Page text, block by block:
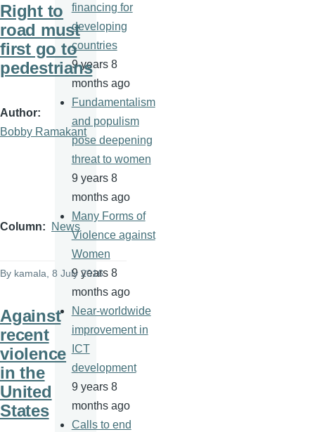
Right to
road must
first go to
pedestrians
Author
Bobby Ramakant
Column News
By kamala, 8 July 2016
Against
recent
violence
in the
United
States
financing for
developing
countries
9 years 8
months ago
Fundamentalism
and populism
pose deepening
threat to women
9 years 8
months ago
Many Forms of
Violence against
Women
9 years 8
months ago
Near-worldwide
improvement in
ICT
development
9 years 8
months ago
Calls to end